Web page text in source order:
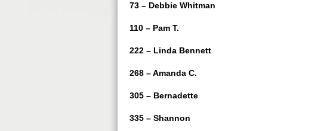
73 – Debbie Whitman
110 – Pam T.
222 – Linda Bennett
268 – Amanda C.
305 – Bernadette
335 – Shannon